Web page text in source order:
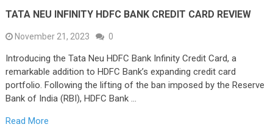
TATA NEU INFINITY HDFC BANK CREDIT CARD REVIEW
November 21, 2023 0
Introducing the Tata Neu HDFC Bank Infinity Credit Card, a
remarkable addition to HDFC Bank’s expanding credit card
portfolio. Following the lifting of the ban imposed by the Reserve
Bank of India (RBI), HDFC Bank …
Read More